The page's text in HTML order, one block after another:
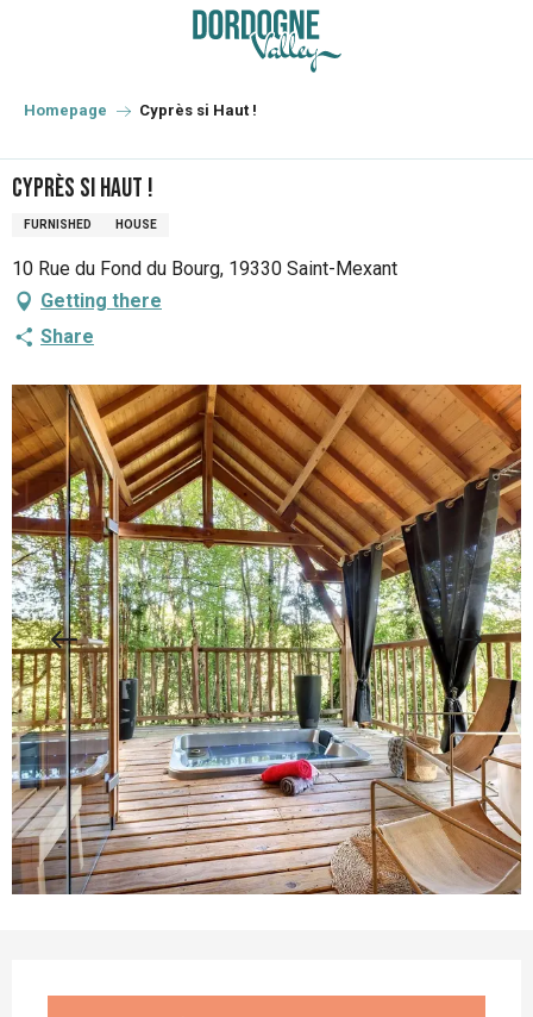
principal
Homepage Cyprès si Haut !
Cyprès si Haut !
FURNISHED HOUSE
10 Rue du Fond du Bourg, 19330 Saint-Mexant
Getting there
Share